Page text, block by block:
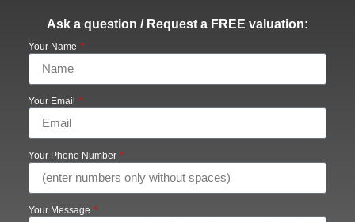
Ask a question / Request a FREE valuation:
Your Name
Your Email
Your Phone Number
Your Message